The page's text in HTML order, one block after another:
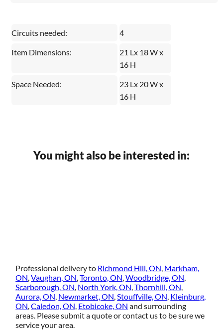
Circuits needed: 4
Item Dimensions:
21 Lx 18 W x
16 H
Space Needed:
23 Lx 20 W x
16 H
You might also be interested in:
Professional delivery to Richmond Hill, ON, Markham,
ON,Vaughan, ON,Toronto, ON,Woodbridge, ON,
Scarborough, ON, North York, ON,Thornhill, ON,
Aurora, ON, Newmarket, ON,Stouffville, ON, Kleinburg,
ON,Caledon, ON, Etobicoke, ON and surrounding
areas. Please submit a quote or contact us to be sure we
service your area.